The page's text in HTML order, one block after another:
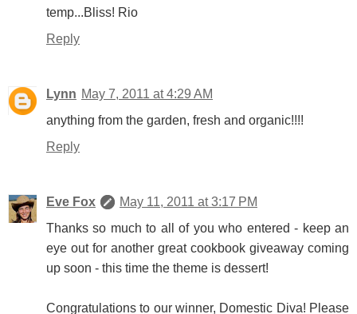
temp...Bliss! Rio
Reply
Lynn May 7, 2011 at 4:29 AM
anything from the garden, fresh and organic!!!!
Reply
Eve Fox
May 11, 2011 at 3:17 PM
Thanks so much to all of you who entered - keep an
eye out for another great cookbook giveaway coming
up soon - this time the theme is dessert!
Congratulations to our winner, Domestic Diva! Please